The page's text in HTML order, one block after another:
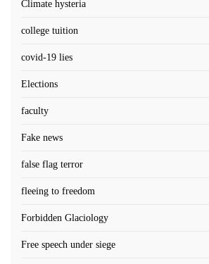
Climate hysteria
college tuition
covid-19 lies
Elections
faculty
Fake news
false flag terror
fleeing to freedom
Forbidden Glaciology
Free speech under siege